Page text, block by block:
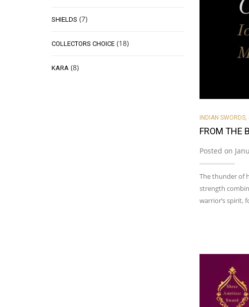
INDIAN SWORDS,
FROM THE
Posted on
The thunder of
strength
warrior’s spirit,
SHIELDS (7)
COLLECTORS CHOICE (18)
KARA (8)